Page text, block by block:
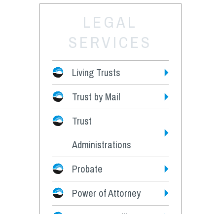
LEGAL
SERVICES
Living Trusts
Fees
Trust by Mail
Trust
Administrations
Probate
Power of Attorney